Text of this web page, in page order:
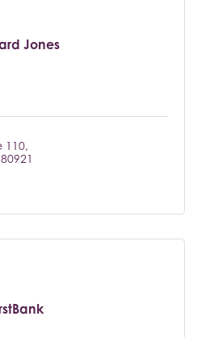
Jones
110
80921